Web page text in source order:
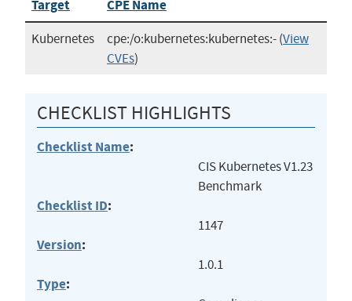
Target CPE Name
Kubernetes cpe:/o:kubernetes:kubernetes:-(View
CVEs)
CHECKLIST HIGHLIGHTS
Checklist Name:
CIS Kubernetes V1.23
Benchmark
Checklist ID:
1147
Version:
1.0.1
Type: